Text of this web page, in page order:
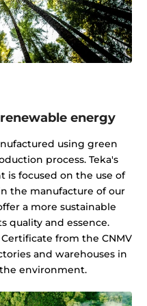
energy
using green
process. Teka's
focused on the use of
the manufacture of our
a more sustainable
quality and essence.
from the CNMV
and warehouses in
environment.